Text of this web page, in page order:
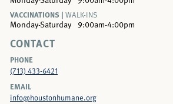
VACCINATIONS | WALK-INS
Monday-Saturday 9:00am-4:00pm
CONTACT
PHONE
(713) 433-6421
EMAIL
info@houstonhumane.org